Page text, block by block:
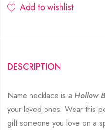
Add to wishlist
DESCRIPTION
Name necklace is a Hollow
your loved ones. Wear this
gift someone you love on a